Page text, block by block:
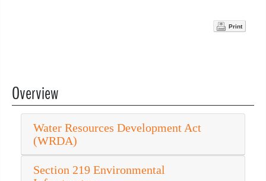
Print
Overview
Water Resources Development Act
(WRDA)
Section 219 Environmental